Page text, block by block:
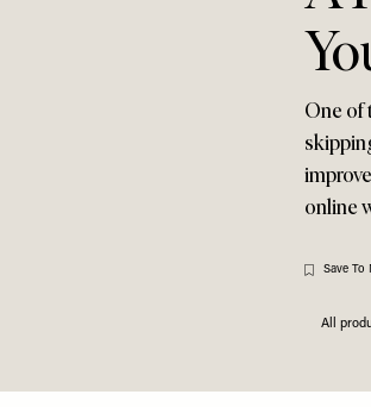
One of
online
Save To
All